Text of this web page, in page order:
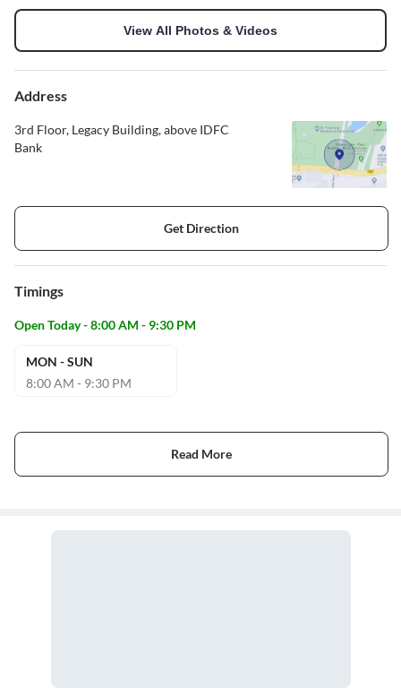
View All Photos & Videos
Address
3rd Floor, Legacy Building, above IDFC
Bank
Get Direction
Timings
Open Today - 8:00 AM - 9:30 PM
MON - SUN
8:00 AM - 9:30 PM
Read More